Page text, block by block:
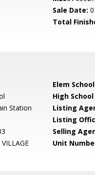
Sale Date:
Total
Elem
High
Station
Listing
Listing
Selling
Unit